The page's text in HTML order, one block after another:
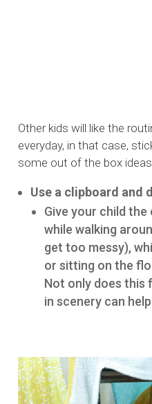
Other kids will like the
everyday, in that case,
some out of the box
Use a clipboard and
Give your child
while walking
get too messy),
or sitting on the
Not only does this
in scenery can